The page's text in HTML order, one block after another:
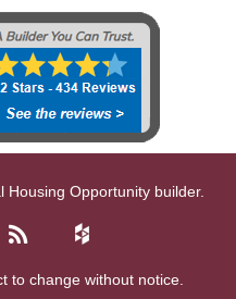
Housing Opportunity builder.
to change without notice.